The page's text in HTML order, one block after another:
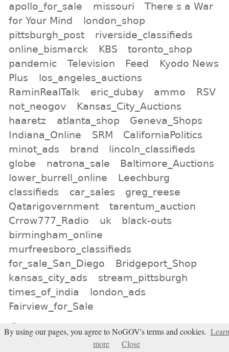
apollo_for_sale missouri
There s a War
for Your Mind
london_shop
pittsburgh_post
riverside_classifieds
online_bismarck
KBS
toronto_shop
pandemic
Television Feed
Kyodo News
Plus
los_angeles_auctions
RaminRealTalk
eric_dubay ammo
RSV
not_neogov
Kansas_City_Auctions
haaretz
atlanta_shop
Geneva_Shops
Indiana_Online
SRM
CaliforniaPolitics
minot_ads
brand
lincoln_classifieds
globe
natrona_sale
Baltimore_Auctions
lower_burrell_online
Leechburg
classifieds
car_sales
greg_reese
Qatarigovernment
tarentum_auction
Crrow777_Radio
uk
black-outs
birmingham_online
murfreesboro_classifieds
for_sale_San_Diego
Bridgeport_Shop
kansas_city_ads
stream_pittsburgh
times_of_india
london_ads
Fairview_for_Sale
All tags
By using our pages, you agree to NoGOV's terms and cookies. Learn
more
Close